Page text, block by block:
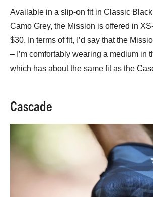
Available in a slip-on fit in Classic
Camo Grey, the Mission is offered in
$30. In terms of fit, I’d say that the
– I’m comfortably wearing a medium in
which has about the same fit as the
Cascade